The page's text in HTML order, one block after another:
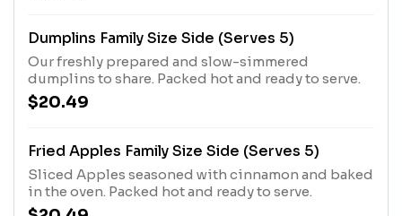
Dumplins Family Size Side (Serves 5)
Our freshly prepared and slow-simmered
dumplins to share. Packed hot and ready to serve.
$20.49
Fried Apples Family Size Side (Serves 5)
Sliced Apples seasoned with cinnamon and baked
in the oven. Packed hot and ready to serve.